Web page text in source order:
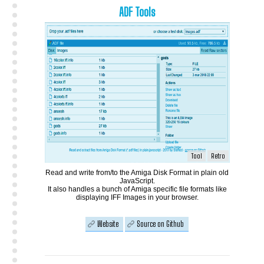
ADF Tools
Tool Retro
Read and write from/to the Amiga Disk Format in plain old
JavaScript.
It also handles a bunch of Amiga specific file formats like
displaying IFF Images in your browser.
Website Source on Github